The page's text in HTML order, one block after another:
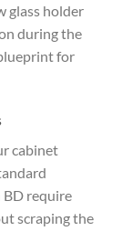
glass holder
during the
for
cabinet
require
scraping the